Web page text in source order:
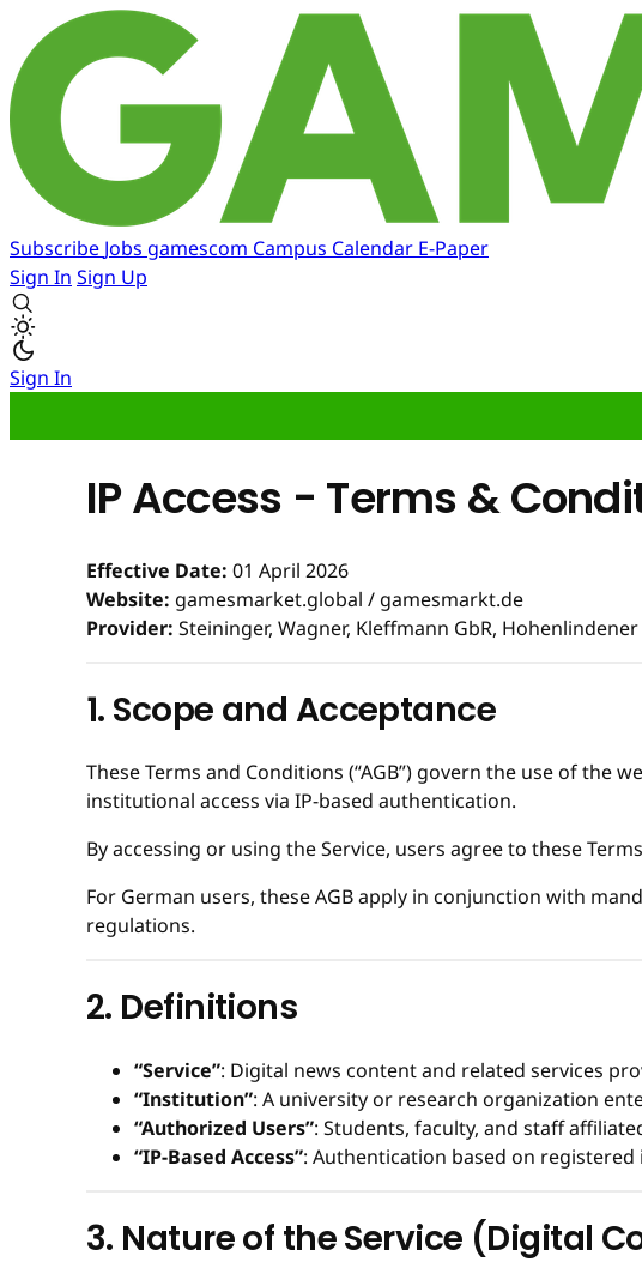
Subscribe Jobs gamescom Campus Calendar E-Paper
Sign In Sign Up
Sign In
IP Access - Terms &
Effective Date: 01 April 2026
Website: gamesmarket.global / gamesmarkt.de
Provider: Steininger, Wagner, Kleffmann GbR,
1. Scope and Acceptance
These Terms and Conditions (“AGB”) govern the use of the
institutional access via IP-based authentication.
By accessing or using the Service, users agree to these
For German users, these AGB apply in conjunction with
regulations.
2. Definitions
“Service”: Digital news content and related services
“Institution”: A university or research organization
“Authorized Users”: Students, faculty, and staff
“IP-Based Access”: Authentication based on
3. Nature of the Service (Digital